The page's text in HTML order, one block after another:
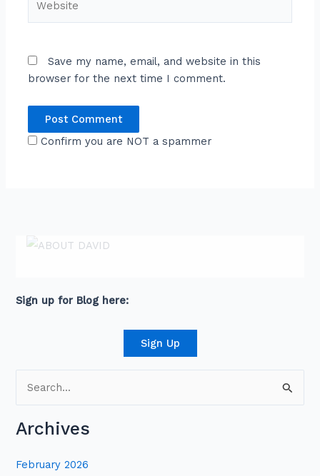
Save my name, email, and website in this
browser for the next time I comment.
Confirm you are NOT a spammer
Sign up for Blog here:
Sign Up
a
Archives
February 2026